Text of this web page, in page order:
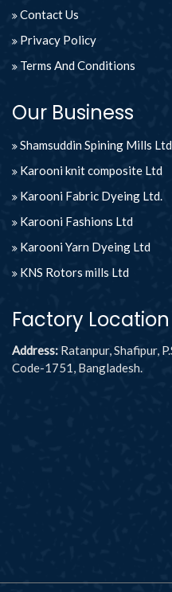
Contact Us
Privacy Policy
Terms And Conditions
Our Business
Shamsuddin Spining Mills
Karooni knit composite Ltd
Karooni Fabric Dyeing Ltd.
Karooni Fashions Ltd
Karooni Yarn Dyeing Ltd
KNS Rotors mills Ltd
Factory Location
Address: Ratanpur, Shafipur,
Code-1751, Bangladesh.